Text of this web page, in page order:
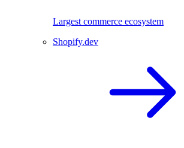
Largest commerce ecosystem
Shopify.dev